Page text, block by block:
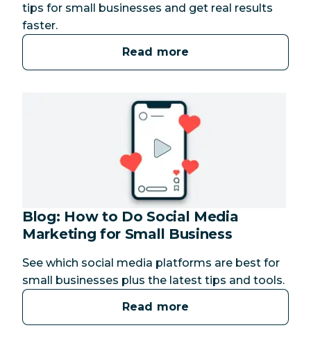
tips for small businesses and get real results
faster.
Read more
Blog: How to Do Social Media
Marketing for Small Business
See which social media platforms are best for
small businesses plus the latest tips and tools.
Read more